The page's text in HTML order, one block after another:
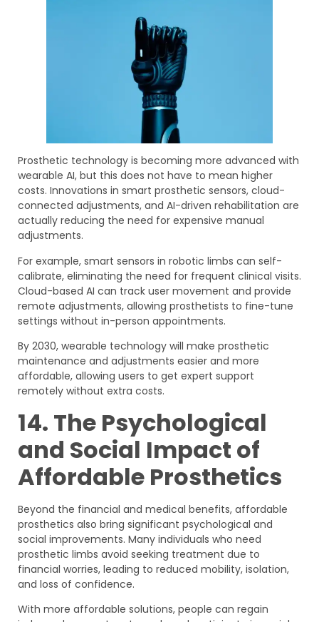
Prosthetic technology is becoming more advanced with
wearable AI, but this does not have to mean higher
costs. Innovations in smart prosthetic sensors, cloud-
connected adjustments, and AI-driven rehabilitation are
actually reducing the need for expensive manual
adjustments.
For example, smart sensors in robotic limbs can self-
calibrate, eliminating the need for frequent clinical visits.
Cloud-based AI can track user movement and provide
remote adjustments, allowing prosthetists to fine-tune
settings without in-person appointments.
By 2030, wearable technology will make prosthetic
maintenance and adjustments easier and more
affordable, allowing users to get expert support
remotely without extra costs.
14. The Psychological
and Social Impact of
Affordable Prosthetics
Beyond the financial and medical benefits, affordable
prosthetics also bring significant psychological and
social improvements. Many individuals who need
prosthetic limbs avoid seeking treatment due to
financial worries, leading to reduced mobility, isolation,
and loss of confidence.
With more affordable solutions, people can regain